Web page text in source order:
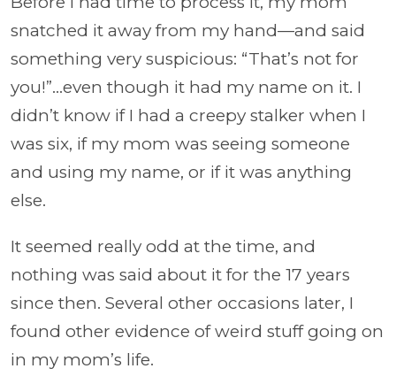
snatched it away from my hand—and said
something very suspicious: “That’s not for
you!”…even though it had my name on it. I
didn’t know if I had a creepy stalker when I
was six, if my mom was seeing someone
and using my name, or if it was anything
else.
It seemed really odd at the time, and
nothing was said about it for the 17 years
since then. Several other occasions later, I
found other evidence of weird stuff going on
in my mom’s life.